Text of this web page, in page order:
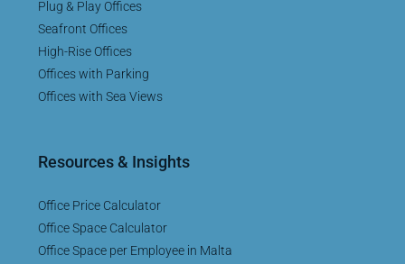
Plug & Play Offices
Seafront Offices
High-Rise Offices
Offices with Parking
Offices with Sea Views
Resources & Insights
Office Price Calculator
Office Space Calculator
Office Space per Employee in Malta